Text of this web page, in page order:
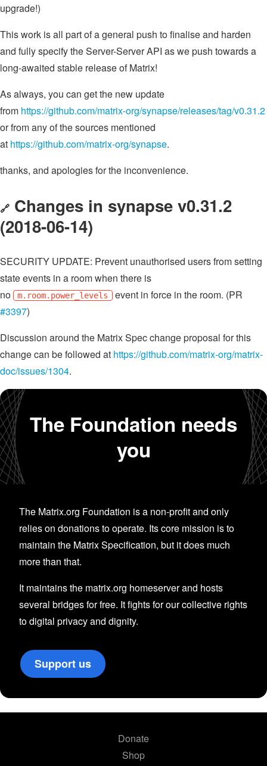
upgrade!)
This work is all part of a general push to finalise and harden
and fully specify the Server-Server API as we push towards a
long-awaited stable release of Matrix!
As always, you can get the new update
from https://github.com/matrix-org/synapse/releases/tag/v0.31.2
or from any of the sources mentioned
at https://github.com/matrix-org/synapse.
thanks, and apologies for the inconvenience.
🔗 Changes in synapse v0.31.2
(2018-06-14)
SECURITY UPDATE: Prevent unauthorised users from setting
state events in a room when there is
no
m.room.power_levels event in force in the room. (PR
#3397)
Discussion around the Matrix Spec change proposal for this
change can be followed at https://github.com/matrix-org/matrix-
doc/issues/1304.
The Foundation needs
you
The Matrix.org Foundation is a non-profit and only
relies on donations to operate. Its core mission is to
maintain the Matrix Specification, but it does much
more than that.
It maintains the matrix.org homeserver and hosts
several bridges for free. It fights for our collective rights
to digital privacy and dignity.
Support us
Donate
Shop